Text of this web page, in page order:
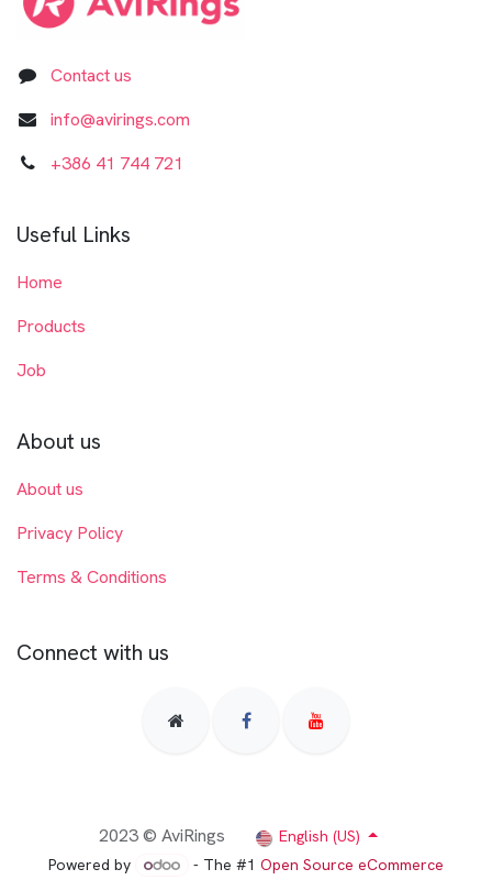
Contact us
info@avirings.com
+3​8​6​ ​41 744 721​​​​​​​
Useful Links
Home
Products
Job
About us
About us
Privacy Policy
Terms & Conditions
Connect with us
2023 © AviRings
English (US)
Powered by
- The #1 Open Source eCommerce